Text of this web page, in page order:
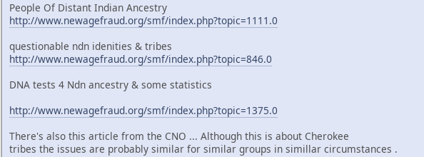
People Of Distant Indian Ancestry
http://www.newagefraud.org/smf/index.php?topic=1111.0
questionable ndn idenities & tribes
http://www.newagefraud.org/smf/index.php?topic=846.0
DNA tests 4 Ndn ancestry & some statistics
http://www.newagefraud.org/smf/index.php?topic=1375.0
There's also this article from the CNO ... Although this is about Cherokee
tribes the issues are probably similar for similar groups in simillar circumstances .